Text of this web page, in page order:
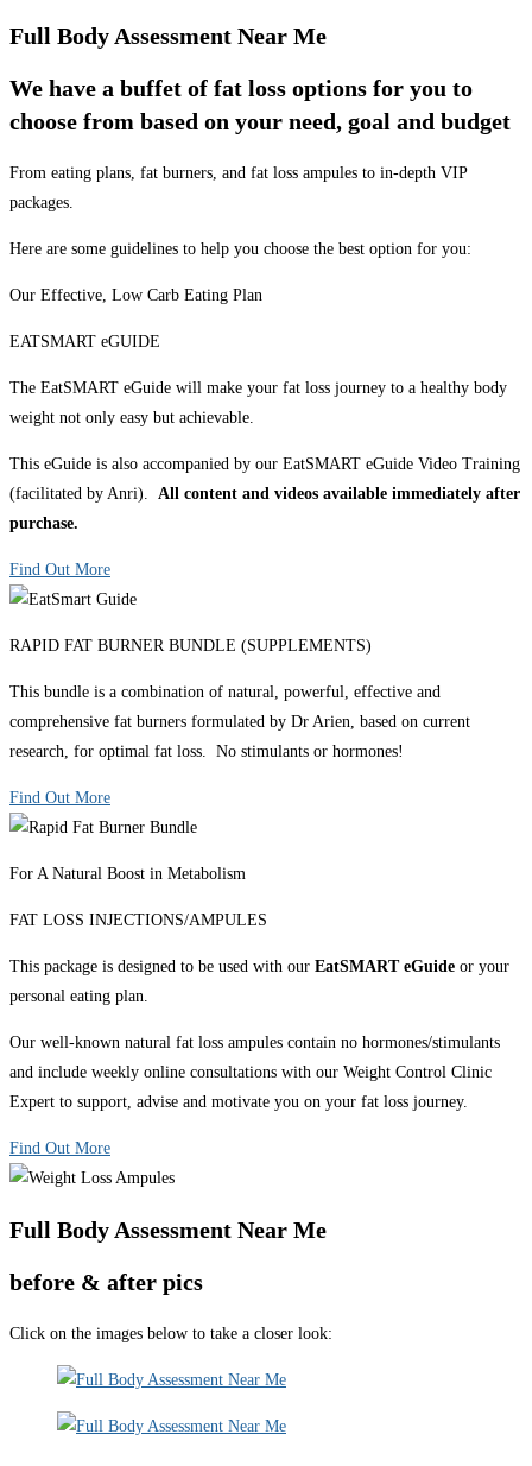
Full Body Assessment Near Me
We have a buffet of fat loss options for you to
choose from based on your need, goal and budget
From eating plans, fat burners, and fat loss ampules to in-depth VIP
packages.
Here are some guidelines to help you choose the best option for you:
Our Effective, Low Carb Eating Plan
EATSMART eGUIDE
The EatSMART eGuide will make your fat loss journey to a healthy body
weight not only easy but achievable.
This eGuide is also accompanied by our EatSMART eGuide Video Training
(facilitated by Anri). All content and videos available immediately after
purchase.
Find Out More
RAPID FAT BURNER BUNDLE (SUPPLEMENTS)
This bundle is a combination of natural, powerful, effective and
comprehensive fat burners formulated by Dr Arien, based on current
research, for optimal fat loss. No stimulants or hormones!
Find Out More
For A Natural Boost in Metabolism
FAT LOSS INJECTIONS/AMPULES
This package is designed to be used with our EatSMART eGuide or your
personal eating plan.
Our well-known natural fat loss ampules contain no hormones/stimulants
and include weekly online consultations with our Weight Control Clinic
Expert to support, advise and motivate you on your fat loss journey.
Find Out More
Full Body Assessment Near Me
before & after pics
Click on the images below to take a closer look: